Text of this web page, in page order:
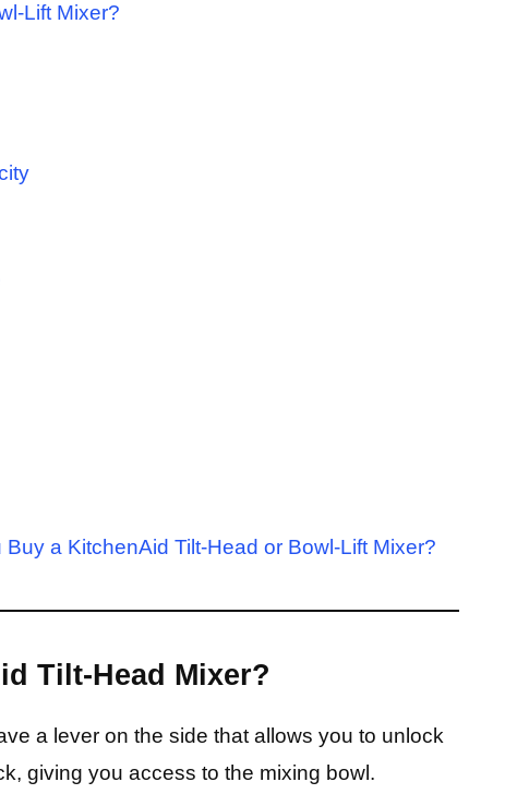
Lift Mixer?
a KitchenAid Tilt-Head or Bowl-Lift Mixer?
Tilt-Head Mixer?
a lever on the side that allows you to unlock
giving you access to the mixing bowl.